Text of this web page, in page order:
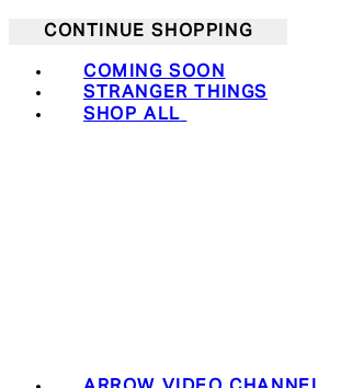
CONTINUE SHOPPING
COMING SOON
STRANGER THINGS
SHOP ALL